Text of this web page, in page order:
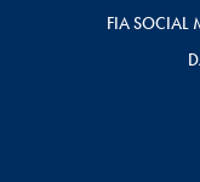
FIA SOCIAL